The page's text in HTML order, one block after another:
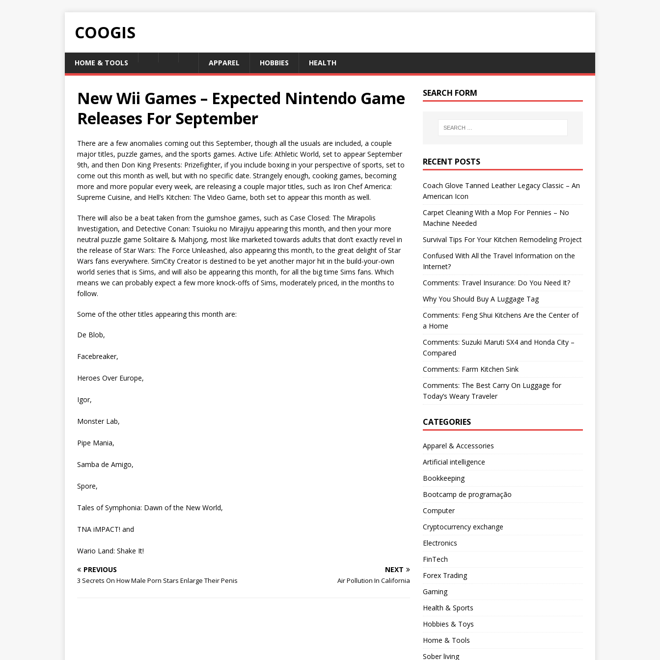
COOGIS
HOME & TOOLS APPAREL HOBBIES HEALTH
New Wii Games – Expected Nintendo Game
Releases For September
There are a few anomalies coming out this September, though all the usuals are included, a couple
major titles, puzzle games, and the sports games. Active Life: Athletic World, set to appear September
9th, and then Don King Presents: Prizefighter, if you include boxing in your perspective of sports, set to
come out this month as well, but with no specific date. Strangely enough, cooking games, becoming
more and more popular every week, are releasing a couple major titles, such as Iron Chef America:
Supreme Cuisine, and Hell’s Kitchen: The Video Game, both set to appear this month as well.
There will also be a beat taken from the gumshoe games, such as Case Closed: The Mirapolis
Investigation, and Detective Conan: Tsuioku no Mirajiyu appearing this month, and then your more
neutral puzzle game Solitaire & Mahjong, most like marketed towards adults that don’t exactly revel in
the release of Star Wars: The Force Unleashed, also appearing this month, to the great delight of Star
Wars fans everywhere. SimCity Creator is destined to be yet another major hit in the build-your-own
world series that is Sims, and will also be appearing this month, for all the big time Sims fans. Which
means we can probably expect a few more knock-offs of Sims, moderately priced, in the months to
follow.
Some of the other titles appearing this month are:
De Blob,
Facebreaker,
Heroes Over Europe,
Igor,
Monster Lab,
Pipe Mania,
Samba de Amigo,
Spore,
Tales of Symphonia: Dawn of the New World,
TNA iMPACT! and
Wario Land: Shake It!
PREVIOUS
3 Secrets On How Male Porn Stars Enlarge Their Penis
NEXT
Air Pollution In California
SEARCH FORM
RECENT POSTS
Coach Glove Tanned Leather Legacy Classic – An
American Icon
Carpet Cleaning With a Mop For Pennies – No
Machine Needed
Survival Tips For Your Kitchen Remodeling Project
Confused With All the Travel Information on the
Internet?
Comments: Travel Insurance: Do You Need It?
Why You Should Buy A Luggage Tag
Comments: Feng Shui Kitchens Are the Center of
a Home
Comments: Suzuki Maruti SX4 and Honda City –
Compared
Comments: Farm Kitchen Sink
Comments: The Best Carry On Luggage for
Today’s Weary Traveler
CATEGORIES
Apparel & Accessories
Artificial intelligence
Bookkeeping
Bootcamp de programação
Computer
Cryptocurrency exchange
Electronics
FinTech
Forex Trading
Gaming
Health & Sports
Hobbies & Toys
Home & Tools
Sober living